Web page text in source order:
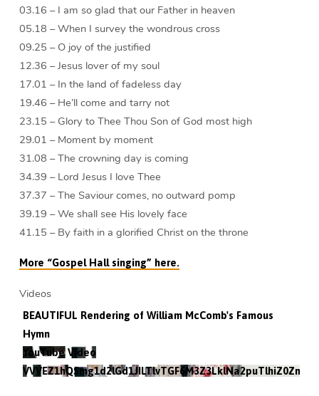
03.16 – I am so glad that our Father in heaven
05.18 – When I survey the wondrous cross
09.25 – O joy of the justified
12.36 – Jesus lover of my soul
17.01 – In the land of fadeless day
19.46 – He’ll come and tarry not
23.15 – Glory to Thee Thou Son of God most high
29.01 – Moment by moment
31.08 – The crowning day is coming
34.39 – Lord Jesus I love Thee
37.37 – The Saviour comes, no outward pomp
39.19 – We shall see His lovely face
41.15 – By faith in a glorified Christ on the throne
More “Gospel Hall singing” here.
Videos
BEAUTIFUL Rendering of William McComb's Famous
Hymn
YouTube Video
VVVEZ1hQSmg1d2lGd1JILTlvTGF6M3Z3LklNa2puTlhiZ0Zn